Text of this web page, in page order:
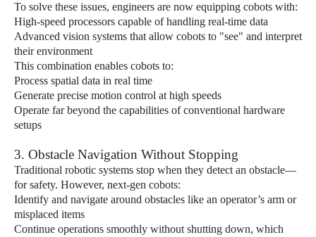
To solve these issues, engineers are now equipping cobots with:
High-speed processors capable of handling real-time data
Advanced vision systems that allow cobots to "see" and interpret
their environment
This combination enables cobots to:
Process spatial data in real time
Generate precise motion control at high speeds
Operate far beyond the capabilities of conventional hardware
setups
3. Obstacle Navigation Without Stopping
Traditional robotic systems stop when they detect an obstacle—
for safety. However, next-gen cobots:
Identify and navigate around obstacles like an operator’s arm or
misplaced items
Continue operations smoothly without shutting down, which